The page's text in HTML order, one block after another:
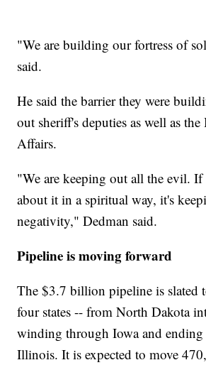
"We are building our fortress of
said.
He said the barrier they were
out sheriff's deputies as well as
Affairs.
"We are keeping out all the evil.
about it in a spiritual way, it's
negativity," Dedman said.
Pipeline is moving forward
The $3.7 billion pipeline is slated
four states -- from North Dakota
winding through Iowa and ending
Illinois. It is expected to move